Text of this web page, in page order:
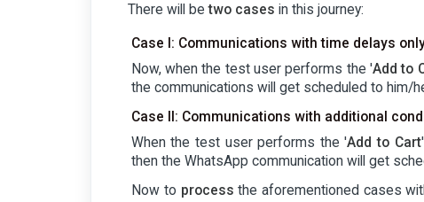
There will betwo cases in this journey:
Case I: Communications with time delays
Now, when the test user performs the 'Add to
the communications will get scheduled to him/
Case II: Communications with additional
When the test user performs the 'Add to Cart
then the WhatsApp communication will get
Now to process the aforementioned cases